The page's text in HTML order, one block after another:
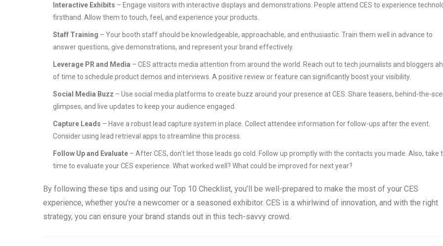
Interactive Exhibits – Engage visitors with interactive displays and demonstrations. People attend CES to experience
firsthand. Allow them to touch, feel, and experience your products.
Staff Training – Your booth staff should be knowledgeable, approachable, and enthusiastic. Train them well in advance to
answer questions, give demonstrations, and represent your brand effectively.
Leverage PR and Media – CES attracts media attention from around the world. Reach out to tech journalists and bloggers
of time to schedule product demos and interviews. A positive review or feature can significantly boost your visibility.
Social Media Buzz – Use social media platforms to create buzz around your presence at CES. Share teasers, behind-the-
glimpses, and live updates to keep your audience engaged.
Capture Leads – Have a robust lead capture system in place. Collect attendee information for follow-ups after the event.
Consider using lead retrieval apps to streamline this process.
Follow Up and Evaluate – After CES, don’t let those leads go cold. Follow up promptly with the contacts you made. Also, take
time to evaluate your CES experience. What worked well? What could be improved for next year?
By following these tips and using our Top 10 Checklist, you’ll be well-prepared to make the most of your CES
experience, whether you’re a newcomer or a seasoned exhibitor. CES is a whirlwind of innovation, and with the right
strategy, you can ensure your brand stands out in this tech-savvy crowd.